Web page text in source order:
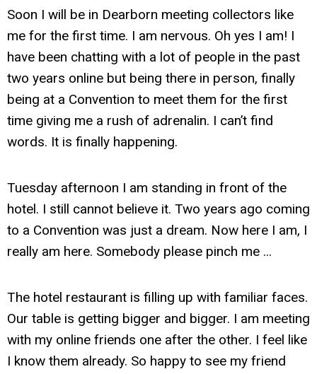
Soon I will be in Dearborn meeting collectors like
me for the first time. I am nervous. Oh yes I am! I
have been chatting with a lot of people in the past
two years online but being there in person, finally
being at a Convention to meet them for the first
time giving me a rush of adrenalin. I can’t find
words. It is finally happening.
Tuesday afternoon I am standing in front of the
hotel. I still cannot believe it. Two years ago coming
to a Convention was just a dream. Now here I am, I
really am here. Somebody please pinch me ...
The hotel restaurant is filling up with familiar faces.
Our table is getting bigger and bigger. I am meeting
with my online friends one after the other. I feel like
I know them already. So happy to see my friend